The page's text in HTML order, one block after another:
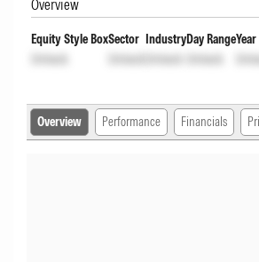
Overview
Equity Style Box
Unlock
Sector
Unlock
Industry
Unlock
Day Range
Unlock
Overview Performance Financials